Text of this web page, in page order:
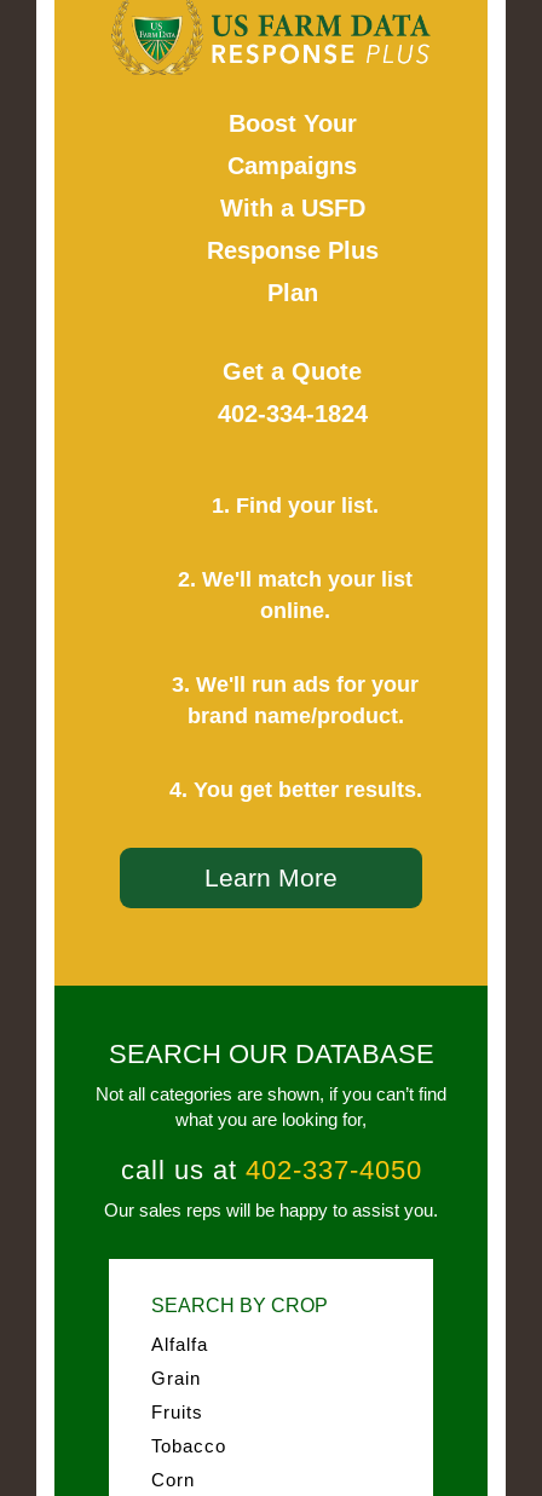
Boost Your
Campaigns
With a USFD
Response Plus
Plan
Get a Quote
402-334-1824
1. Find your list.
2. We'll match your list
online.
3. We'll run ads for your
brand name/product.
4. You get better results.
Learn More
SEARCH OUR DATABASE
Not all categories are shown, if you can’t find
what you are looking for,
call us at 402-337-4050
Our sales reps will be happy to assist you.
SEARCH BY CROP
Alfalfa
Grain
Fruits
Tobacco
Corn